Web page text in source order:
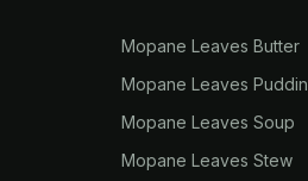
Mopane Leaves Butter
Mopane Leaves
Mopane Leaves Soup
Mopane Leaves Stew